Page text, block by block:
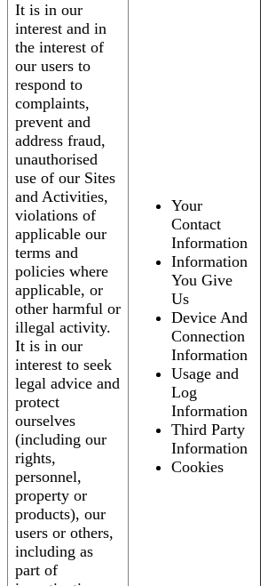
It is in our
interest and in
the interest of
our users to
respond to
complaints,
prevent and
address fraud,
unauthorised
use of our Sites
and Activities,
violations of
applicable our
terms and
policies where
applicable, or
other harmful or
illegal activity.
It is in our
interest to seek
legal advice and
protect
ourselves
(including our
rights,
personnel,
property or
products), our
users or others,
including as
part of
Your
Contact
Information
Information
You Give
Us
Device And
Connection
Information
Usage and
Log
Information
Third Party
Information
Cookies